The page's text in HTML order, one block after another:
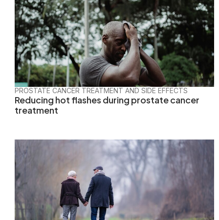
PROSTATE CANCER TREATMENT AND SIDE EFFECTS
Reducing hot flashes during prostate cancer
treatment